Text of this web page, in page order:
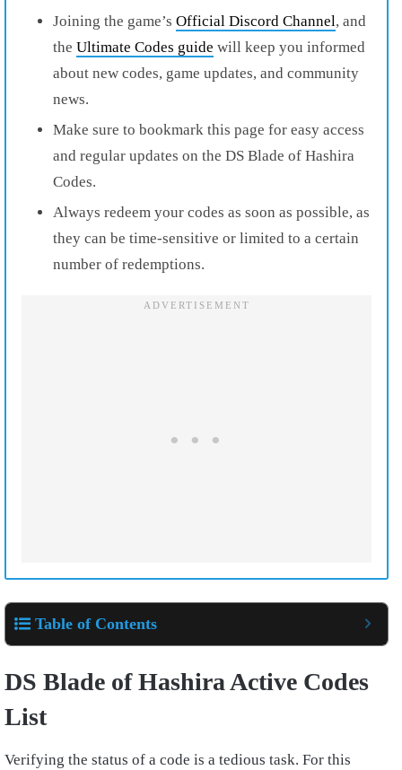
Joining the game’s Official Discord Channel, and
the Ultimate Codes guide will keep you informed
about new codes, game updates, and community
news.
Make sure to bookmark this page for easy access
and regular updates on the DS Blade of Hashira
Codes.
Always redeem your codes as soon as possible, as
they can be time-sensitive or limited to a certain
number of redemptions.
Table of Contents
DS Blade of Hashira Active Codes
List
Verifying the status of a code is a tedious task. For this